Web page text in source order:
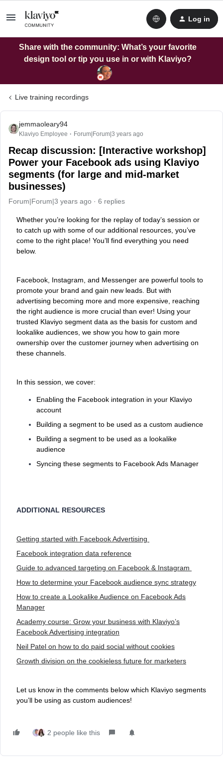
Log in
Share with the community: What’s your favorite
design tool or tip you use in or with Klaviyo?
Live training recordings
jemmaoleary94
Klaviyo Employee Forum|Forum|3 years ago
Recap discussion: [Interactive workshop]
Power your Facebook ads using Klaviyo
segments (for large and mid-market
businesses)
Forum|Forum|3 years ago 6 replies
Whether you’re looking for the replay of today’s session or
to catch up with some of our additional resources, you’ve
come to the right place! You’ll find everything you need
below.
Facebook, Instagram, and Messenger are powerful tools to
promote your brand and gain new leads. But with
advertising becoming more and more expensive, reaching
the right audience is more crucial than ever! Using your
trusted Klaviyo segment data as the basis for custom and
lookalike audiences, we show you how to gain more
ownership over the customer journey when advertising on
these channels.
In this session, we cover:
Enabling the Facebook integration in your Klaviyo
account
Building a segment to be used as a custom audience
Building a segment to be used as a lookalike
audience
Syncing these segments to Facebook Ads Manager
ADDITIONAL RESOURCES
Getting started with Facebook Advertising
Facebook integration data reference
Guide to advanced targeting on Facebook & Instagram
How to determine your Facebook audience sync strategy
How to create a Lookalike Audience on Facebook Ads
Manager
Academy course: Grow your business with Klaviyo’s
Facebook Advertising integration
Neil Patel on how to do paid social without cookies
Growth division on the cookieless future for marketers
Let us know in the comments below which Klaviyo segments
you’ll be using as custom audiences!
2 people like this